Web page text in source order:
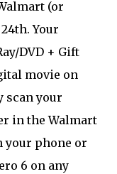
(or
Your
DVD + Gift
movie on
scan your
in the Walmart
your phone or
6 on any